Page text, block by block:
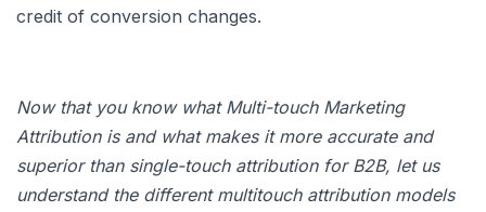
credit of conversion changes.
Now that you know what Multi-touch Marketing
Attribution is and what makes it more accurate and
superior than single-touch attribution for B2B, let us
understand the different multitouch attribution models